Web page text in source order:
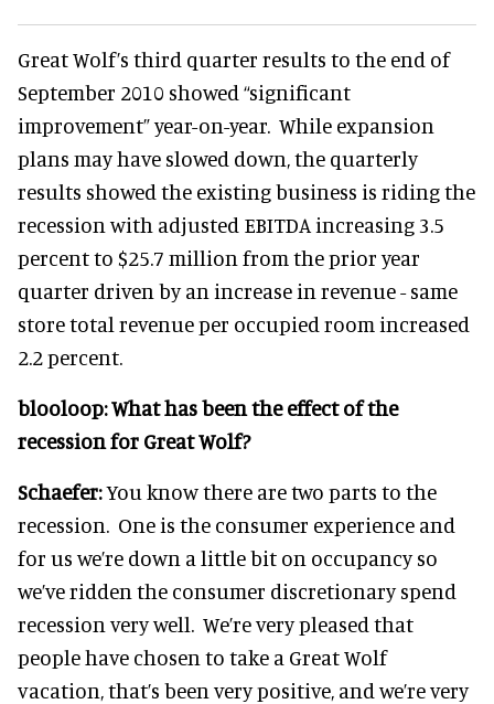
Great Wolf’s third quarter results to the end of
September 2010 showed “significant
improvement” year-on-year. While expansion
plans may have slowed down, the quarterly
results showed the existing business is riding the
recession with adjusted EBITDA increasing 3.5
percent to $25.7 million from the prior year
quarter driven by an increase in revenue - same
store total revenue per occupied room increased
2.2 percent.
blooloop:What has been the effect of the
recession for Great Wolf?
Schaefer:You know there are two parts to the
recession. One is the consumer experience and
for us we’re down a little bit on occupancy so
we’ve ridden the consumer discretionary spend
recession very well. We’re very pleased that
people have chosen to take a Great Wolf
vacation, that’s been very positive, and we’re very